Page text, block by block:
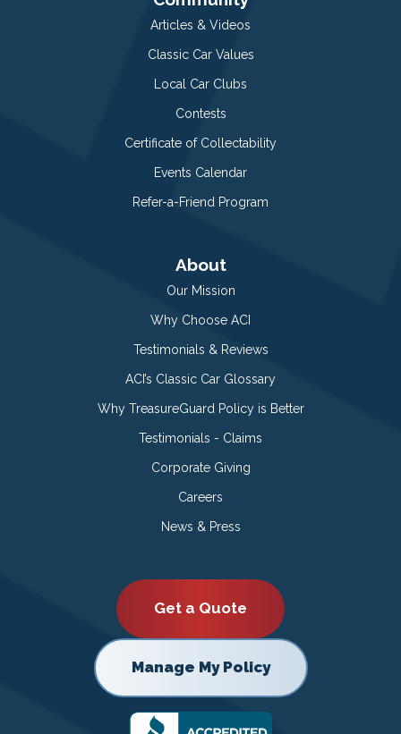
Articles & Videos
Classic Car Values
Local Car Clubs
Contests
Certificate of Collectability
Events Calendar
Refer-a-Friend Program
About
Our Mission
Why Choose ACI
Testimonials & Reviews
ACI’s Classic Car Glossary
Why TreasureGuard Policy is Better
Testimonials - Claims
Corporate Giving
Careers
News & Press
Get a Quote
Manage My Policy